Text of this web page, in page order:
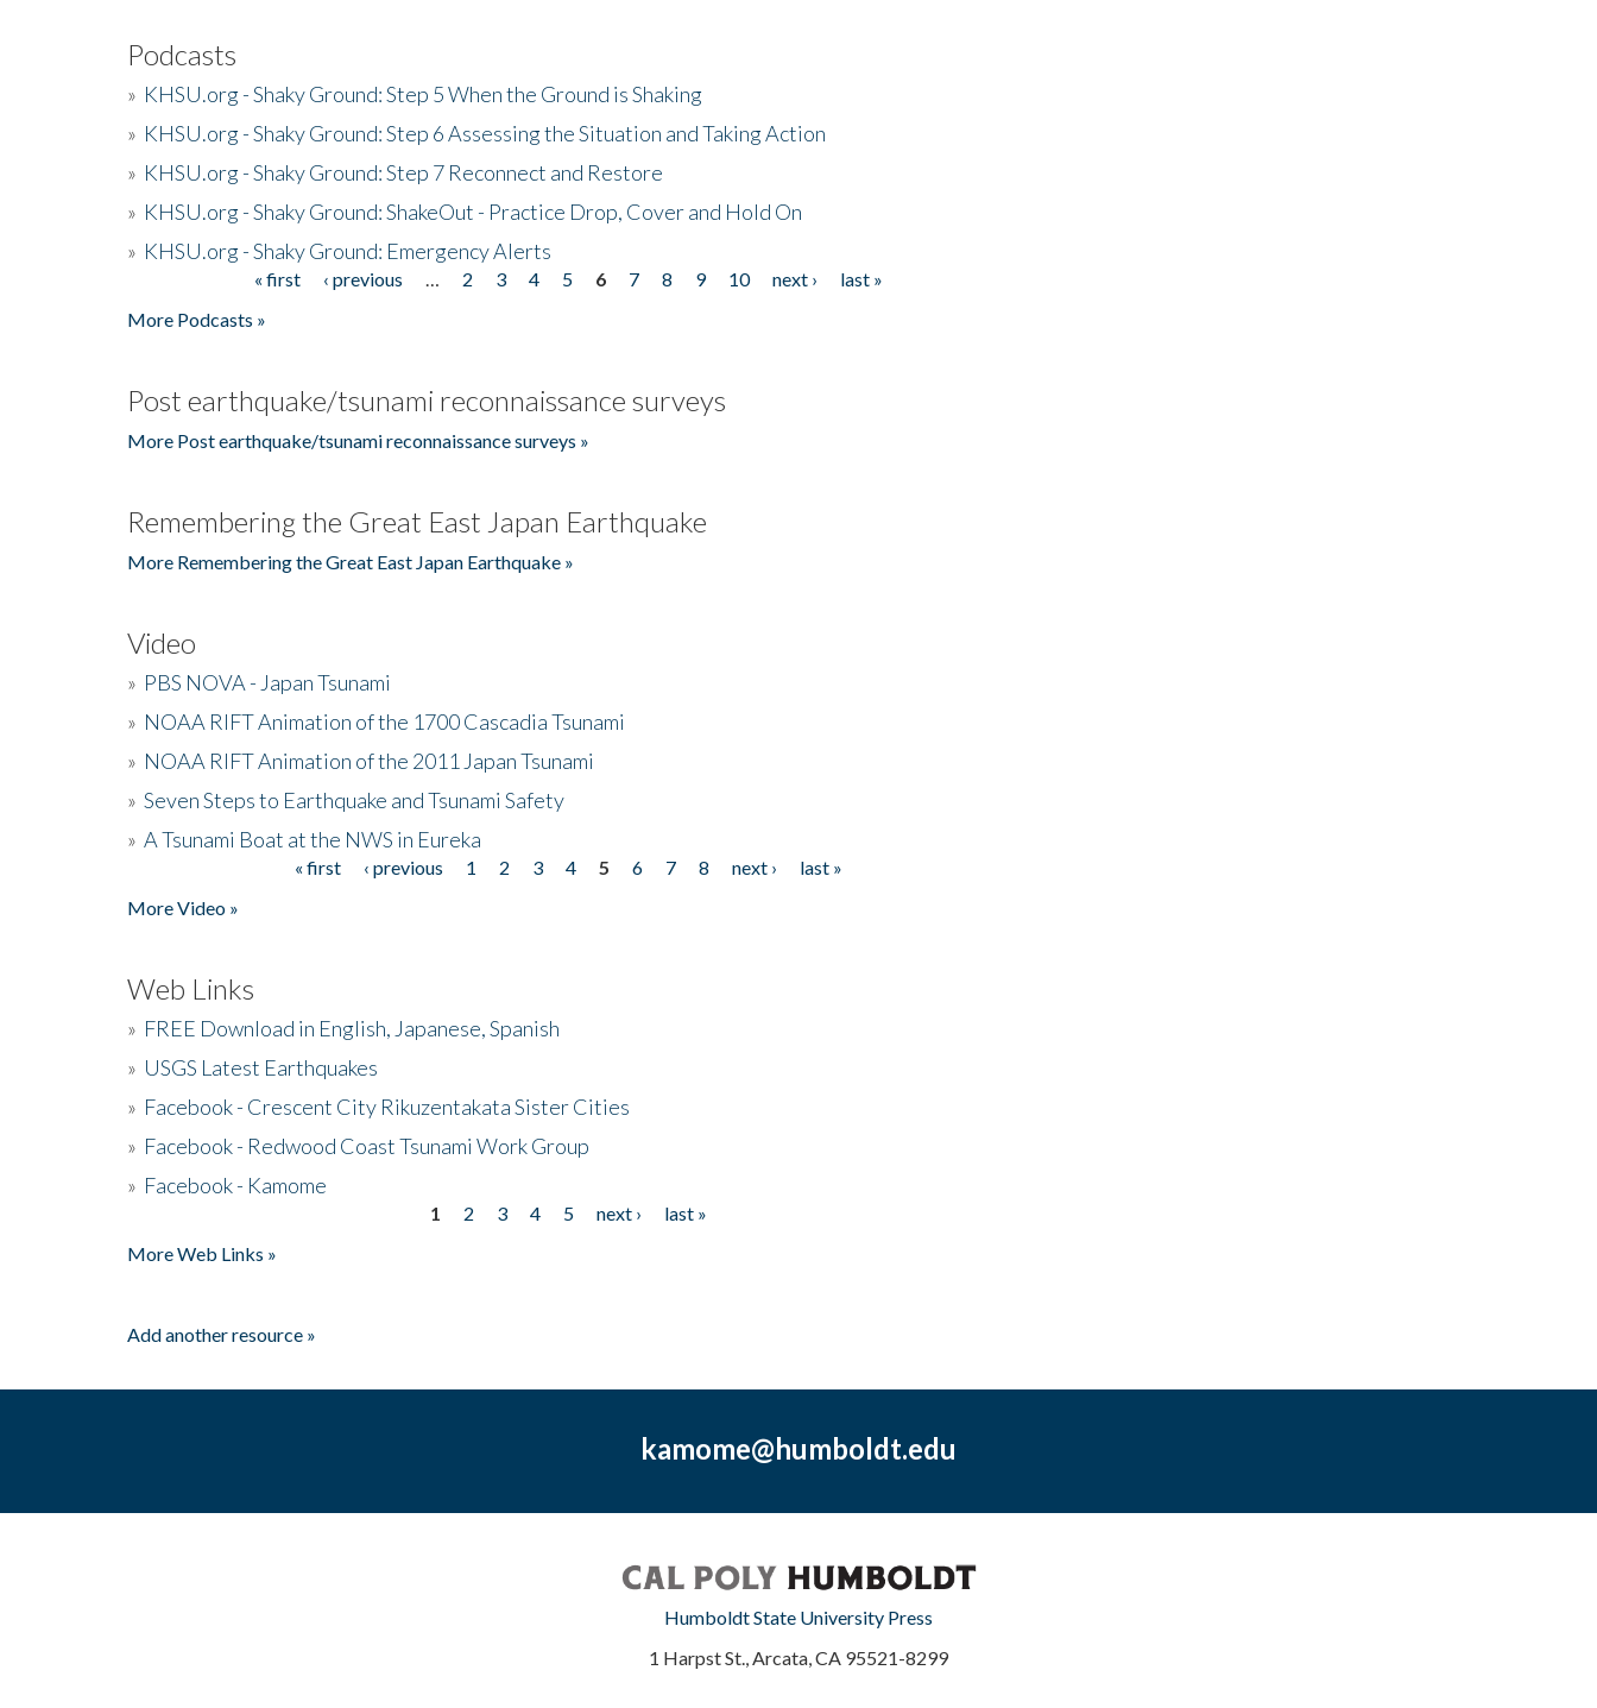
Podcasts
» KHSU.org - Shaky Ground: Step 5 When the Ground is Shaking
» KHSU.org - Shaky Ground: Step 6 Assessing the Situation and Taking Action
» KHSU.org - Shaky Ground: Step 7 Reconnect and Restore
» KHSU.org - Shaky Ground: ShakeOut - Practice Drop, Cover and Hold On
» KHSU.org - Shaky Ground: Emergency Alerts
« first ‹ previous 2 3 4 5 6 7 8 9 10 next ›
last »
More Podcasts »
Post earthquake/tsunami reconnaissance surveys
More Post earthquake/tsunami reconnaissance surveys »
Remembering the Great East Japan Earthquake
More Remembering the Great East Japan Earthquake »
Video
» PBS NOVA - Japan Tsunami
» NOAA RIFT Animation of the 1700 Cascadia Tsunami
» NOAA RIFT Animation of the 2011 Japan Tsunami
» Seven Steps to Earthquake and Tsunami Safety
» A Tsunami Boat at the NWS in Eureka
« first ‹ previous 1 2 3 4 5 6 7 8 next ›
last »
More Video »
Web Links
» FREE Download in English, Japanese, Spanish
» USGS Latest Earthquakes
» Facebook - Crescent City Rikuzentakata Sister Cities
» Facebook - Redwood Coast Tsunami Work Group
» Facebook - Kamome
1 2 3 4 5 next ›
last »
More Web Links »
Add another resource »
kamome@humboldt.edu
Humboldt State University Press
1 Harpst St., Arcata, CA 95521-8299